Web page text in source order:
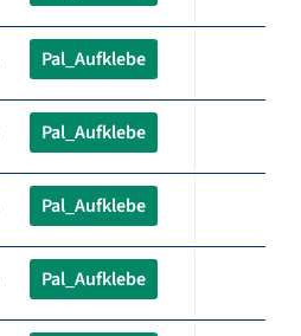
Pal_Aufklebe
Pal_Aufklebe
Pal_Aufklebe
Pal_Aufklebe